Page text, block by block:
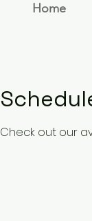
Home
Check out our